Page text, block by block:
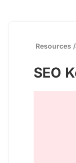
Resources /
SEO